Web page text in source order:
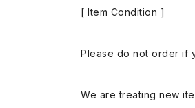
[ Item Condition ]
Please do not order if
We are treating new